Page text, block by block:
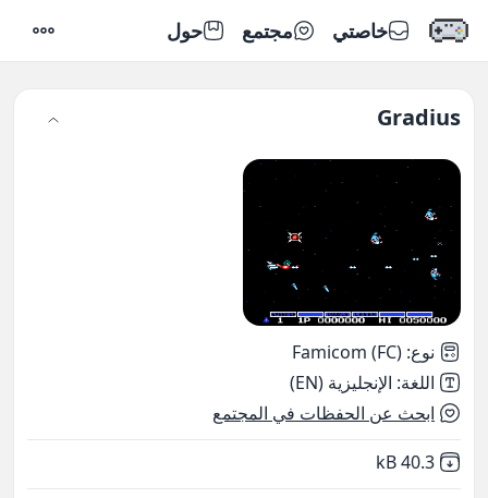
خاصتي مجتمع حول
Gradius
نوع:
Famicom (FC)
اللغة: الإنجليزية (EN)
ابحث عن الحفظات في المجتمع
Not downloaded
40.3 kB